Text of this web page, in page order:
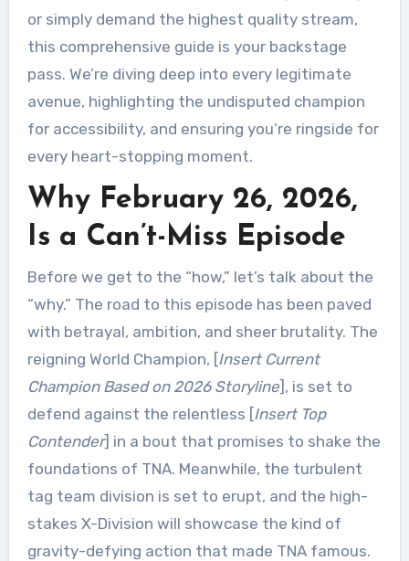
or simply demand the highest quality stream,
this comprehensive guide is your backstage
pass. We’re diving deep into every legitimate
avenue, highlighting the undisputed champion
for accessibility, and ensuring you’re ringside for
every heart-stopping moment.
Why February 26, 2026,
Is a Can’t-Miss Episode
Before we get to the “how,” let’s talk about the
“why.” The road to this episode has been paved
with betrayal, ambition, and sheer brutality. The
reigning World Champion, [Insert Current
Champion Based on 2026 Storyline], is set to
defend against the relentless [Insert Top
Contender] in a bout that promises to shake the
foundations of TNA. Meanwhile, the turbulent
tag team division is set to erupt, and the high-
stakes X-Division will showcase the kind of
gravity-defying action that made TNA famous.